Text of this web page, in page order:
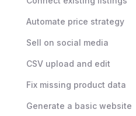
Automate price strategy
Sell on social media
CSV upload and edit
Fix missing product data
Generate a basic website